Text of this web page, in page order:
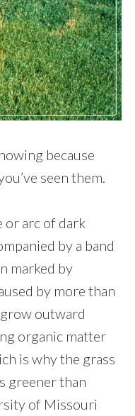
because
seen them.
or arc of dark
by a band
marked by
by more than
outward
organic matter
is why the grass
greener than
of Missouri